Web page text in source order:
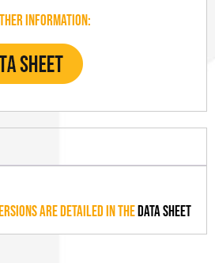
INFORMATION:
ARE DETAILED IN THEDATA SHEET